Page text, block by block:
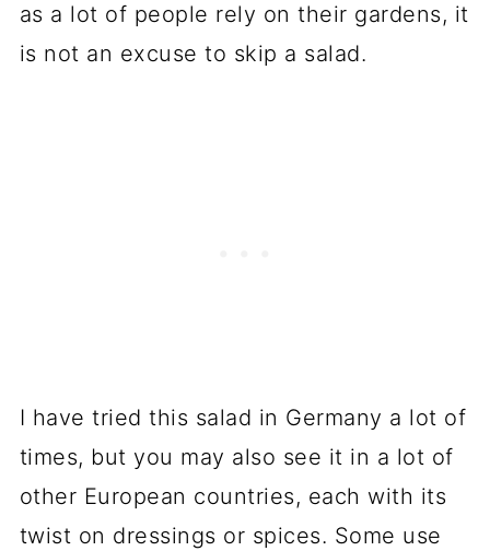
as a lot of people rely on their gardens, it
is not an excuse to skip a salad.
I have tried this salad in Germany a lot of
times, but you may also see it in a lot of
other European countries, each with its
twist on dressings or spices. Some use